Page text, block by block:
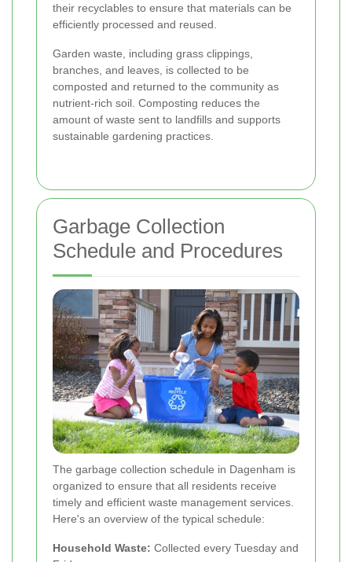
their recyclables to ensure that materials can be
efficiently processed and reused.
Garden waste, including grass clippings,
branches, and leaves, is collected to be
composted and returned to the community as
nutrient-rich soil. Composting reduces the
amount of waste sent to landfills and supports
sustainable gardening practices.
Garbage Collection
Schedule and Procedures
The garbage collection schedule in Dagenham is
organized to ensure that all residents receive
timely and efficient waste management services.
Here's an overview of the typical schedule:
Household Waste: Collected every Tuesday and